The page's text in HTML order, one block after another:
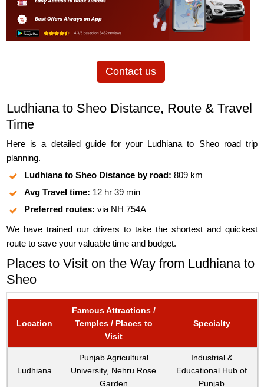
Contact us
Ludhiana to Sheo Distance, Route & Travel
Time
Here is a detailed guide for your Ludhiana to Sheo road trip
planning.
Ludhiana to Sheo Distance by road: 809 km
Avg Travel time: 12 hr 39 min
Preferred routes: via NH 754A
We have trained our drivers to take the shortest and quickest
route to save your valuable time and budget.
Places to Visit on the Way from Ludhiana to
Sheo
Location
Famous Attractions /
Temples / Places to
Visit
Specialty
Ludhiana
Punjab Agricultural
University, Nehru Rose
Garden
Industrial &
Educational Hub of
Punjab